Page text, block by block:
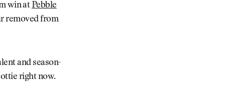
win atPebble
removed from
and season-
right now.